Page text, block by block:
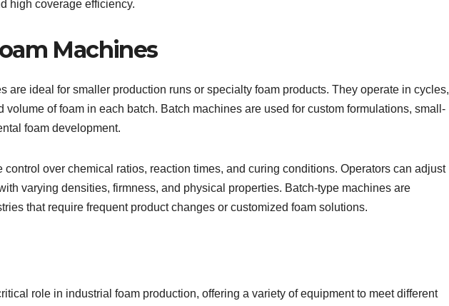
high coverage efficiency.
Machines
are ideal for smaller production runs or specialty foam products. They operate in cycles,
volume of foam in each batch. Batch machines are used for custom formulations, small-
foam development.
control over chemical ratios, reaction times, and curing conditions. Operators can adjust
varying densities, firmness, and physical properties. Batch-type machines are
that require frequent product changes or customized foam solutions.
role in industrial foam production, offering a variety of equipment to meet different